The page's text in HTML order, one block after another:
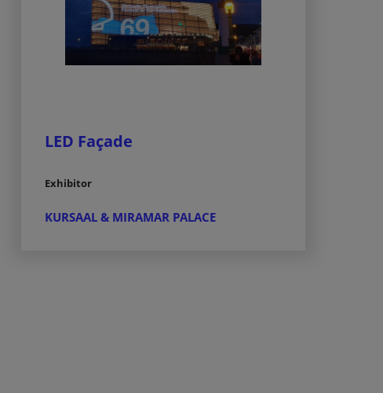
LED Façade
Exhibitor
KURSAAL & MIRAMAR PALACE